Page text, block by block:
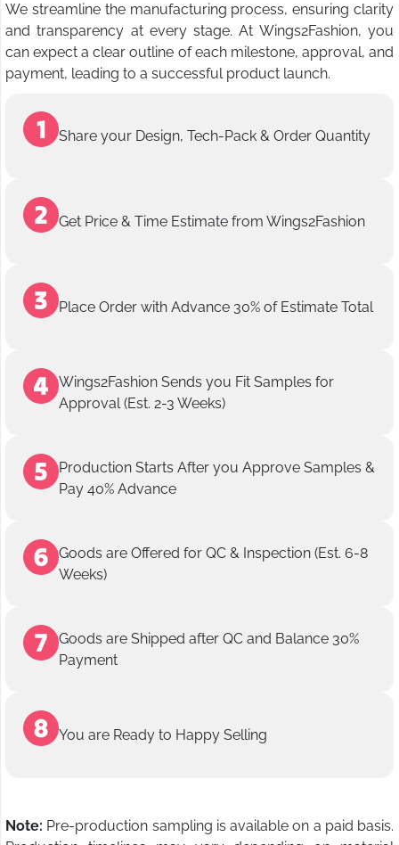
We streamline the manufacturing process, ensuring clarity
and transparency at every stage. At Wings2Fashion, you
can expect a clear outline of each milestone, approval, and
payment, leading to a successful product launch.
Share your Design, Tech-Pack & Order Quantity
Get Price & Time Estimate from Wings2Fashion
Place Order with Advance 30% of Estimate Total
Wings2Fashion Sends you Fit Samples for
Approval (Est. 2-3 Weeks)
Production Starts After you Approve Samples &
Pay 40% Advance
Goods are Offered for QC & Inspection (Est. 6-8
Weeks)
Goods are Shipped after QC and Balance 30%
Payment
You are Ready to Happy Selling
Note: Pre-production sampling is available on a paid basis.